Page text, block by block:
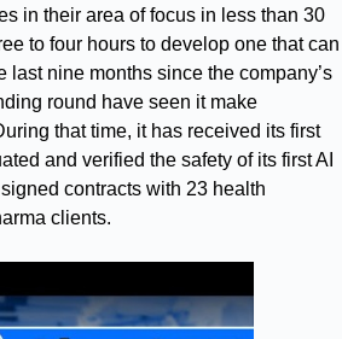
in their area of focus in less than 30
to four hours to develop one that can
last nine months since the company’s
round have seen it make
that time, it has received its first
and verified the safety of its first AI
contracts with 23 health
clients.